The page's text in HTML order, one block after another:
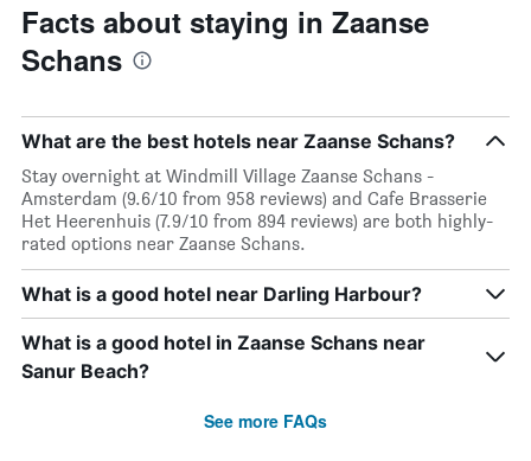
Facts about staying in Zaanse
Schans
What are the best hotels near Zaanse Schans?
Stay overnight at Windmill Village Zaanse Schans -
Amsterdam (9.6/10 from 958 reviews) and Cafe Brasserie
Het Heerenhuis (7.9/10 from 894 reviews) are both highly-
rated options near Zaanse Schans.
What is a good hotel near Darling Harbour?
What is a good hotel in Zaanse Schans near
Sanur Beach?
See more FAQs